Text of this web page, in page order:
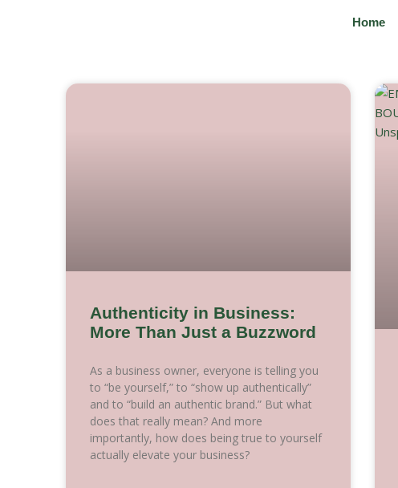
Home
Authenticity in Business:
More Than Just a Buzzword
As a business owner, everyone is telling you
to “be yourself,” to “show up authentically”
and to “build an authentic brand.” But what
does that really mean? And more
importantly, how does being true to yourself
actually elevate your business?